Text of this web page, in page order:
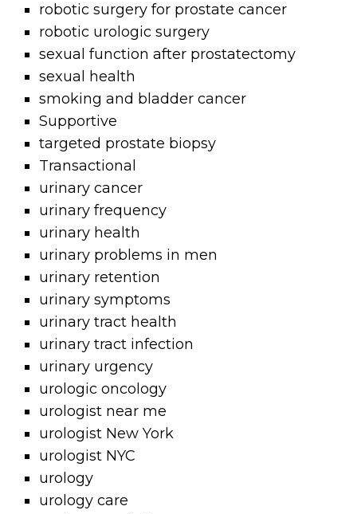
robotic surgery for prostate cancer
robotic urologic surgery
sexual function after prostatectomy
sexual health
smoking and bladder cancer
Supportive
targeted prostate biopsy
Transactional
urinary cancer
urinary frequency
urinary health
urinary problems in men
urinary retention
urinary symptoms
urinary tract health
urinary tract infection
urinary urgency
urologic oncology
urologist near me
urologist New York
urologist NYC
urology
urology care